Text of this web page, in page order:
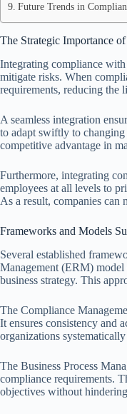
Future Trends in
The Strategic Importance
Integrating compliance with
mitigate risks. When
requirements, reducing the
A seamless integration
to adapt swiftly to changing
competitive advantage in
Furthermore, integrating
employees at all levels to
As a result, companies can
Frameworks and Models
Several established
Management (ERM)
business strategy. This
The Compliance
It ensures consistency and
organizations
The Business Process
compliance requirements.
objectives without